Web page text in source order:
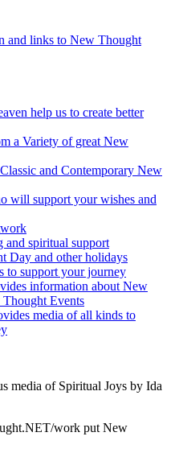
media of Spiritual Joys by Ida
work put New